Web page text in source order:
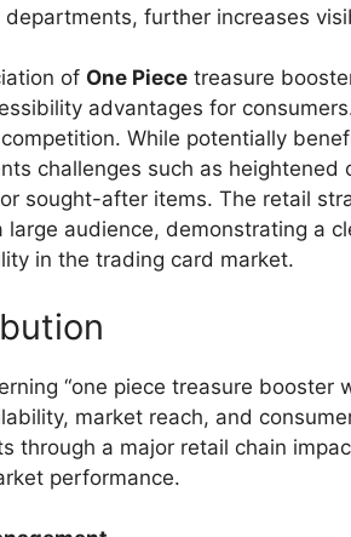
further increases
of One Piece treasure
advantages for
While potentially
challenges such as
sought-after items. The retail
large audience, demonstrating a
in the trading card market.
“one piece treasure booster
market reach, and
through a major retail chain
performance.